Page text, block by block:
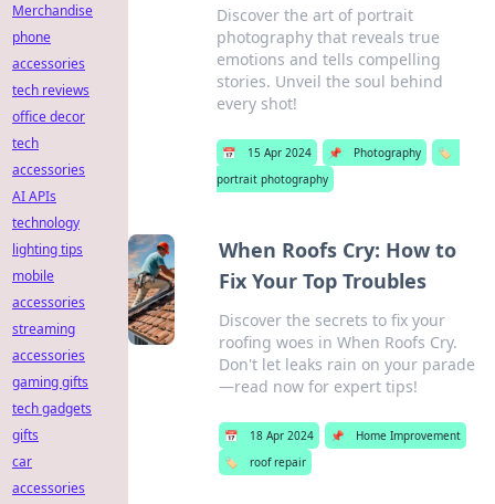
Discover the art of portrait
photography that reveals true
emotions and tells compelling
stories. Unveil the soul behind
every shot!
📅 15 Apr 2024 📌 Photography
🏷️
portrait photography
When Roofs Cry: How to
Fix Your Top Troubles
Discover the secrets to fix your
roofing woes in When Roofs Cry.
Don't let leaks rain on your parade
—read now for expert tips!
📅 18 Apr 2024 📌
Home Improvement
🏷️
roof repair
Merchandise
phone
accessories
tech reviews
office decor
tech
accessories
AI APIs
technology
lighting tips
mobile
accessories
streaming
accessories
gaming gifts
tech gadgets
gifts
car
accessories